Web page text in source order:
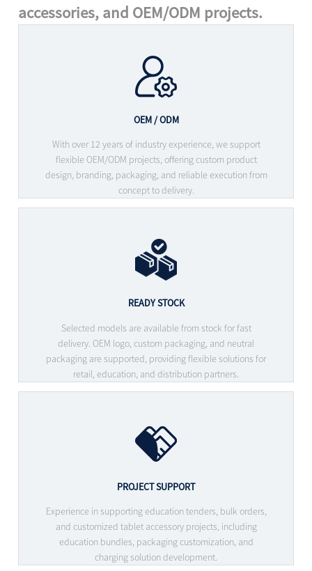
accessories, and OEM/ODM projects.
OEM / ODM
With over 12 years of industry experience, we support
flexible OEM/ODM projects, offering custom product
design, branding, packaging, and reliable execution from
concept to delivery.
READY STOCK
Selected models are available from stock for fast
delivery. OEM logo, custom packaging, and neutral
packaging are supported, providing flexible solutions for
retail, education, and distribution partners.
PROJECT SUPPORT
Experience in supporting education tenders, bulk orders,
and customized tablet accessory projects, including
education bundles, packaging customization, and
charging solution development.